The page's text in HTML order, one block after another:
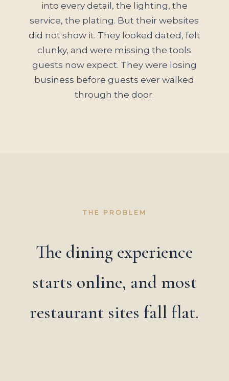
into every detail, the lighting, the
service, the plating. But their websites
did not show it. They looked dated, felt
clunky, and were missing the tools
guests now expect. They were losing
business before guests ever walked
through the door.
THE PROBLEM
The dining experience
starts online, and most
restaurant sites fall flat.